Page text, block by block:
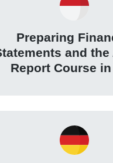
Preparing
and the
Report Course in